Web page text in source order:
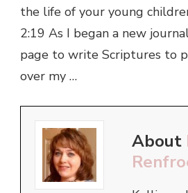
the life of your young
2:19 As I began a new
page to write Scriptures to
over my …
About